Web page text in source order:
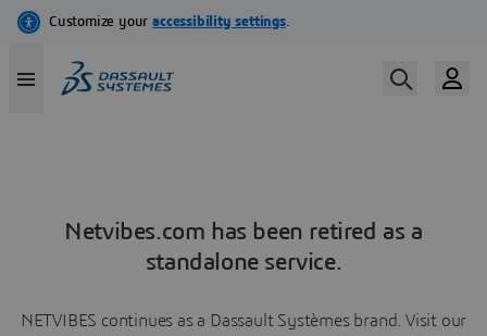
Netvibes.com has been retired as a
standalone service.
NETVIBES continues as a Dassault Systèmes brand. Visit our